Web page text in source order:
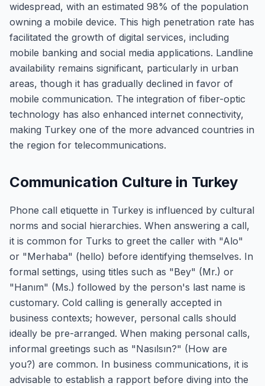
widespread, with an estimated 98% of the population
owning a mobile device. This high penetration rate has
facilitated the growth of digital services, including
mobile banking and social media applications. Landline
availability remains significant, particularly in urban
areas, though it has gradually declined in favor of
mobile communication. The integration of fiber-optic
technology has also enhanced internet connectivity,
making Turkey one of the more advanced countries in
the region for telecommunications.
Communication Culture in Turkey
Phone call etiquette in Turkey is influenced by cultural
norms and social hierarchies. When answering a call,
it is common for Turks to greet the caller with "Alo"
or "Merhaba" (hello) before identifying themselves. In
formal settings, using titles such as "Bey" (Mr.) or
"Hanım" (Ms.) followed by the person's last name is
customary. Cold calling is generally accepted in
business contexts; however, personal calls should
ideally be pre-arranged. When making personal calls,
informal greetings such as "Nasılsın?" (How are
you?) are common. In business communications, it is
advisable to establish a rapport before diving into the